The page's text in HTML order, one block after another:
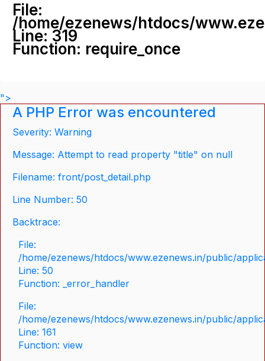
File:
/home/ezenews/htdocs/
Line: 319
Function: require_once
">
A PHP Error was encountered
Severity: Warning
Message: Attempt to read property "title" on null
Filename: front/post_detail.php
Line Number: 50
Backtrace:
File:
/home/ezenews/htdocs/www.ezenews.in/public/
Line: 50
Function: _error_handler
File:
/home/ezenews/htdocs/www.ezenews.in/public/
Line: 161
Function: view